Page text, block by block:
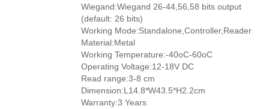
Wiegand:Wiegand 26-44,56,58 bits output
(default: 26 bits)
Working Mode:Standalone,Controller,Reader
Material:Metal
Working Temperature:-40oC-60oC
Operating Voltage:12-18V DC
Read range:3-8 cm
Dimension:L14.8*W43.5*H2.2cm
Warranty:3 Years